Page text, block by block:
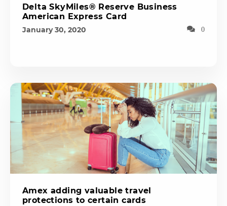
Delta SkyMiles® Reserve Business
American Express Card
January 30, 2020 0
Amex adding valuable travel
protections to certain cards